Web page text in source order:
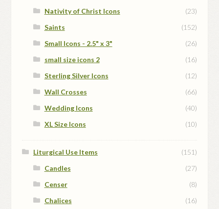
Nativity of Christ Icons
(23)
Saints
(152)
Small Icons - 2.5" x 3"
(26)
small size icons 2
(16)
Sterling Silver Icons
(12)
Wall Crosses
(66)
Wedding Icons
(40)
XL Size Icons
(10)
Liturgical Use Items
(151)
Candles
(27)
Censer
(8)
Chalices
(16)